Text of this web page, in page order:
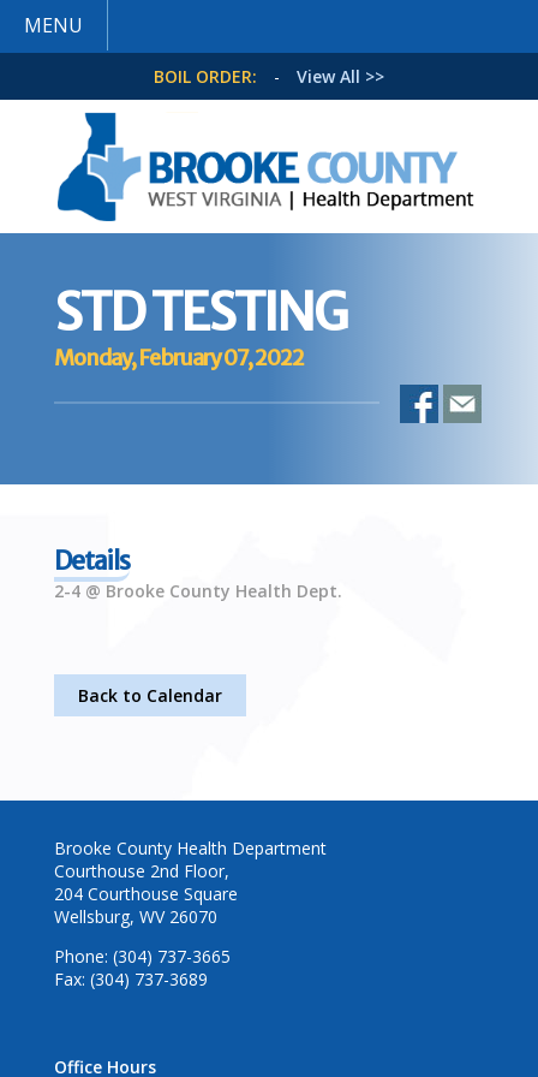
MENU
BOIL ORDER: - View All >>
STD TESTING
Monday, February 07, 2022
Details
2-4 @ Brooke County Health Dept.
Back to Calendar
Brooke County Health Department
Courthouse 2nd Floor,
204 Courthouse Square
Wellsburg, WV 26070
Phone: (304) 737-3665
Fax: (304) 737-3689
Office Hours